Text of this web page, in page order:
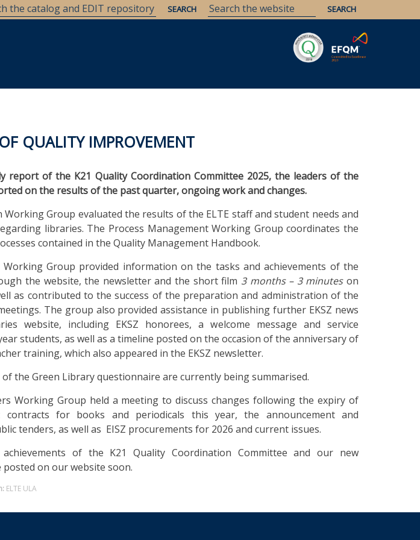
QUALITY IMPROVEMENT
report of the K21 Quality Coordination Committee 2025, the leaders of the
on the results of the past quarter, ongoing work and changes.
Working Group evaluated the results of the ELTE staff and student needs and
libraries. The Process Management Working Group coordinates the
contained in the Quality Management Handbook.
Working Group provided information on the tasks and achievements of the
the website, the newsletter and the short film 3 months – 3 minuteson
as contributed to the success of the preparation and administration of the
The group also provided assistance in publishing further EKSZ news
website, including EKSZ honorees, a welcome message and service
students, as well as a timeline posted on the occasion of the anniversary of
training, which also appeared in the EKSZ newsletter.
the Green Library questionnaire are currently being summarised.
Working Group held a meeting to discuss changes following the expiry of
contracts for books and periodicals this year, the announcement and
tenders, as well as EISZ procurements for 2026 and current issues.
of the K21 Quality Coordination Committee and our new
on our website soon.
ELTE ULA